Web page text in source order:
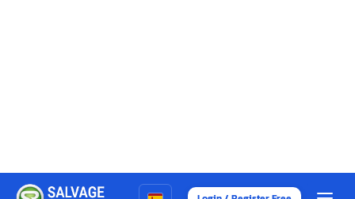
Showing 1 to 25 of 306 entries